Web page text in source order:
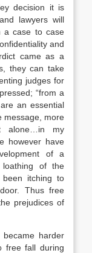
decision it is
lawyers will
a case to case
and
came as a
they can take
judges for
“from a
an essential
message, more
alone…in my
however have
of a
of the
itching to
Thus free
prejudices of
harder
free fall during